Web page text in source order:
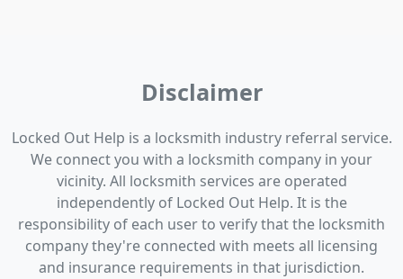
Disclaimer
Locked Out Help is a locksmith industry referral service.
We connect you with a locksmith company in your
vicinity. All locksmith services are operated
independently of Locked Out Help. It is the
responsibility of each user to verify that the locksmith
company they're connected with meets all licensing
and insurance requirements in that jurisdiction.